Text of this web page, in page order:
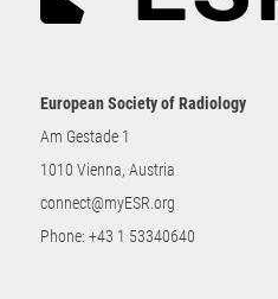
European Society of Radiology
Am Gestade 1
1010 Vienna, Austria
connect@myESR.org
Phone: +43 1 53340640